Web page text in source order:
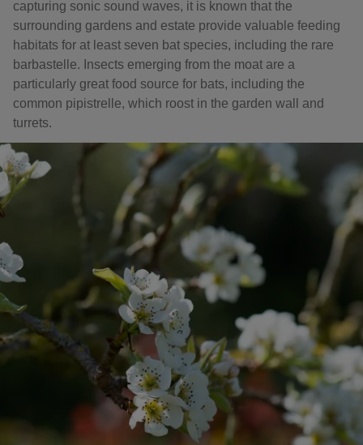
capturing sonic sound waves, it is known that the
surrounding gardens and estate provide valuable feeding
habitats for at least seven bat species, including the rare
barbastelle. Insects emerging from the moat are a
particularly great food source for bats, including the
common pipistrelle, which roost in the garden wall and
turrets.